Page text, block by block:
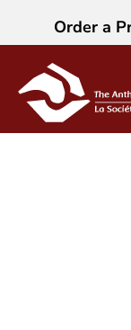
Order a